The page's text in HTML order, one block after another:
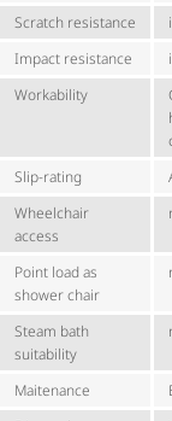
Scratch resistance
Impact resistance
Workability
Slip-rating
Wheelchair
access
Point load as
shower chair
Steam bath
suitability
Maitenance